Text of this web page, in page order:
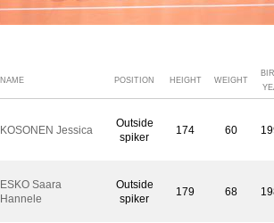
NAME POSITION HEIGHT WEIGHT
KOSONEN Jessica
Outside
spiker
174 60
ESKO Saara
Hannele
Outside
spiker
179 68